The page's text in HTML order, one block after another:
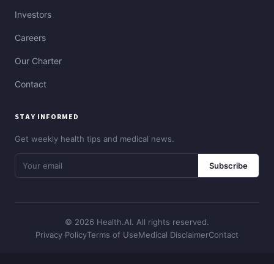
Investors
Careers
Our Charter
Contact
STAY INFORMED
Get weekly health tips and medical news.
Subscribe
© 2026 Health.AI. All rights reserved.
Privacy PolicyTerms of UseMedical DisclaimerContact